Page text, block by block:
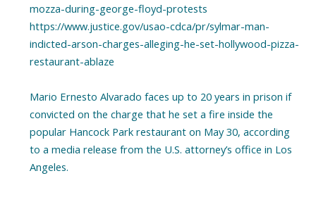
mozza-during-george-floyd-protests
https://www.justice.gov/usao-cdca/pr/sylmar-man-
indicted-arson-charges-alleging-he-set-hollywood-pizza-
restaurant-ablaze
Mario Ernesto Alvarado faces up to 20 years in prison if
convicted on the charge that he set a fire inside the
popular Hancock Park restaurant on May 30, according
to a media release from the U.S. attorney’s office in Los
Angeles.